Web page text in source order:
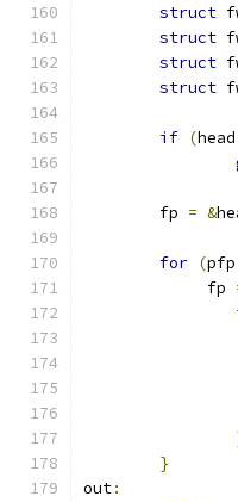
struct
struct
struct
struct
if (head
	fp
= &
for (pfp
	     fp
}
out: